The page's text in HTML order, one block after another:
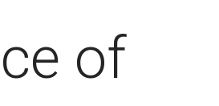
of